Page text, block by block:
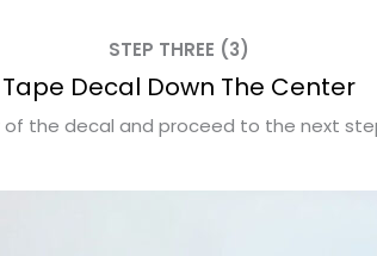
STEP THREE (3)
Tape Decal Down The Center
the decal and proceed to the next